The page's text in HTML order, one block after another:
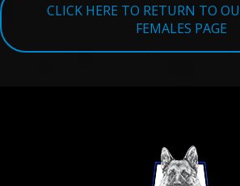
CLICK HERE TO RETURN TO
FEMALES PAGE